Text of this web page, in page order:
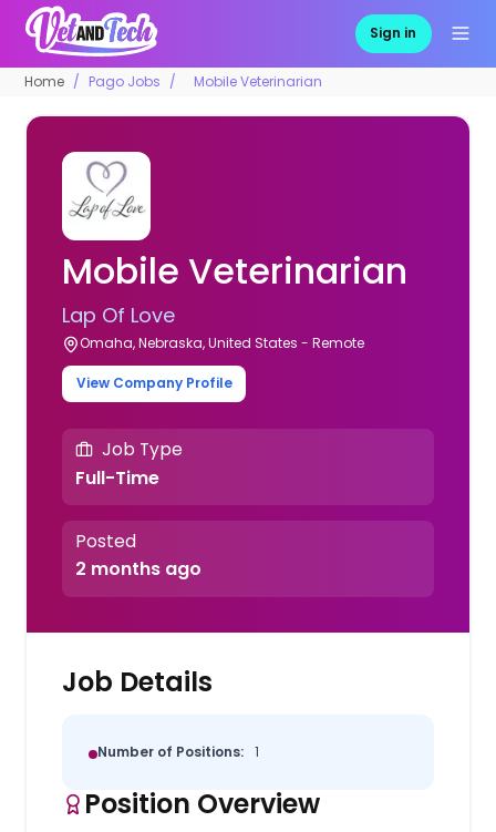
Sign in
Home Pago Jobs Mobile Veterinarian
Mobile Veterinarian
Lap Of Love
Omaha, Nebraska, United States - Remote
View Company Profile
Job Type
Full-Time
Posted
2 months ago
Job Details
Number of Positions: 1
Position Overview